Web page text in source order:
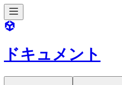
ドキュメント